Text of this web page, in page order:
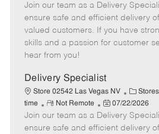
t
e
g
o
e
m
o
t
e
o
s
t
e
a
t
e
Join our team as a Delivery
ensure safe and efficient delivery
valued customers. If you have
skills and a passion for customer
hear from you!
Delivery Specialist
Store 02542 Las Vegas NV
C
a
t
e
Stores
time
R
e
m
Not Remote
P
o
s
07/22/2026
Join our team as a Delivery
ensure safe and efficient delivery